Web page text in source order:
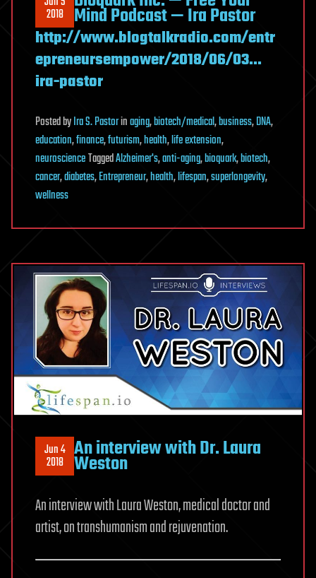
2018 Mind Podcast — Ira Pastor
http://www.blogtalkradio.com/entr
epreneursempower/2018/06/03…
ira-pastor
PostedbyIra S. Pastorinaging,biotech/medical,business,DNA,
education,finance,futurism,health,life extension,
neuroscienceTaggedAlzheimer's,anti-aging,bioquark,biotech,
cancer,diabetes,Entrepreneur,health,lifespan,superlongevity,
wellness
Jun 4
2018 An interview with Dr. Laura
Weston
An interview with Laura Weston, medical doctor and
artist, on transhumanism and rejuvenation.